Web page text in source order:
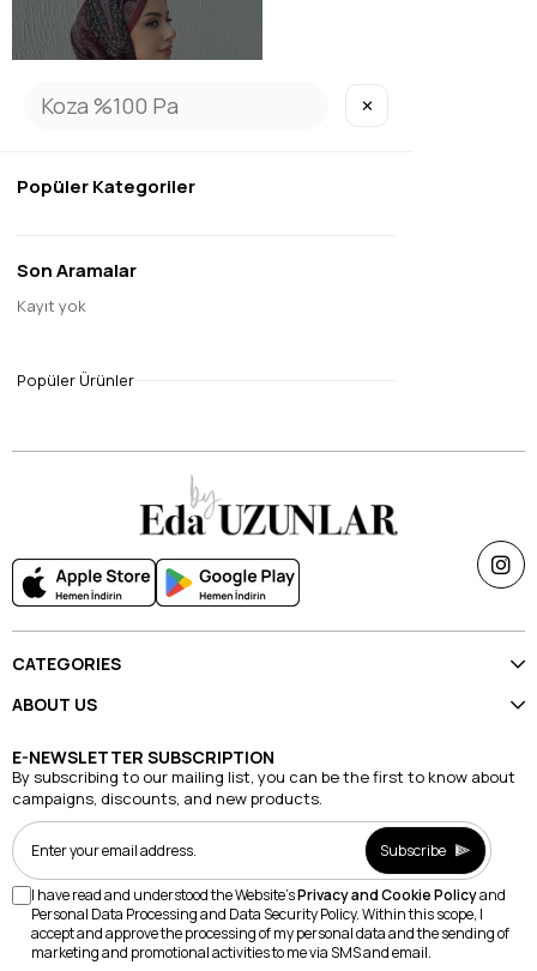
CATEGORIES
ABOUT US
E-NEWSLETTER SUBSCRIPTION
By subscribing to our mailing list, you can be the first to know about
campaigns, discounts, and new products.
Subscribe
I have read and understood the Website'sPrivacy and Cookie Policyand
Personal Data Processing and Data Security Policy. Within this scope, I
accept and approve the processing of my personal data and the sending of
marketing and promotional activities to me via SMS and email.
✕
Popüler Kategoriler
Son Aramalar
Kayıt yok
Popüler Ürünler